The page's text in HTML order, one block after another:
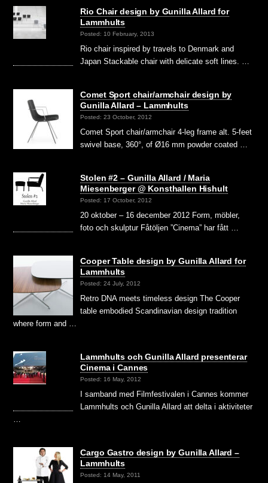
Rio Chair design by Gunilla Allard for
Lammhults
Posted: 10 February, 2013
Rio chair inspired by travels to Denmark and
Japan Stackable chair with delicate soft lines. …
Comet Sport chair/armchair design by
Gunilla Allard – Lammhults
Posted: 23 October, 2012
Comet Sport chair/armchair 4-leg frame alt. 5-feet
swivel base, 360°, of Ø16 mm powder coated …
Stolen #2 – Gunilla Allard / Maria
Miesenberger @ Konsthallen Hishult
Posted: 17 October, 2012
20 oktober – 16 december 2012 Form, möbler,
foto och skulptur Fåtöljen ”Cinema” har fått …
Cooper Table design by Gunilla Allard for
Lammhults
Posted: 24 July, 2012
Retro DNA meets timeless design The Cooper
table embodied Scandinavian design tradition
where form and …
Lammhults och Gunilla Allard presenterar
Cinema i Cannes
Posted: 16 May, 2012
I samband med Filmfestivalen i Cannes kommer
Lammhults och Gunilla Allard att delta i aktiviteter
…
Cargo Gastro design by Gunilla Allard –
Lammhults
Posted: 14 May, 2011